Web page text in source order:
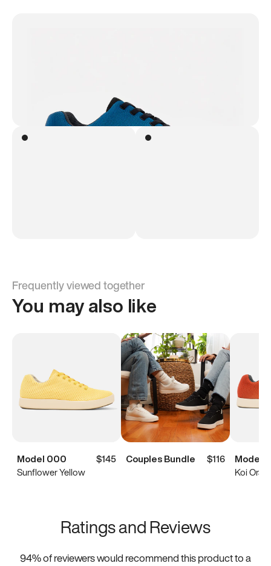
Frequently viewed together
You may also like
Model 000
$145
Sunflower Yellow
Couples Bundle $116
Model
Koi
Ratings and Reviews
94% of reviewers would recommend this product to a